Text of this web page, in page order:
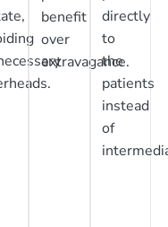
benefit
over
extravagance.
directly
to
the
patients
instead
of